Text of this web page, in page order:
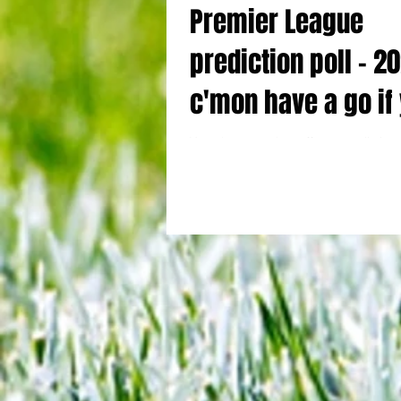
Premier League
prediction poll -
c'mon have a go if